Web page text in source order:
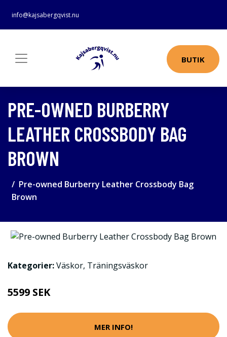
info@kajsabergqvist.nu
BUTIK
PRE-OWNED BURBERRY
LEATHER CROSSBODY BAG
BROWN
Pre-owned Burberry Leather Crossbody Bag
Brown
Kategorier:Väskor, Träningsväskor
5599 SEK
MER INFO!